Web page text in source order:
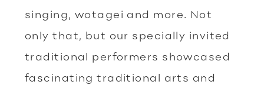
singing, wotagei and more. Not
only that, but our specially invited
traditional performers showcased
fascinating traditional arts and